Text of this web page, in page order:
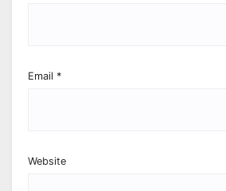
Email *
Website